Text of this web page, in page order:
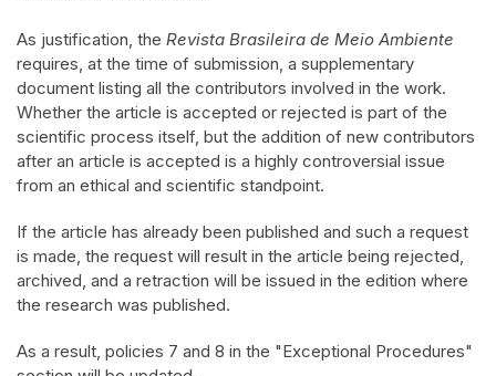
As justification, the Revista Brasileira de Meio Ambiente
requires, at the time of submission, a supplementary
document listing all the contributors involved in the work.
Whether the article is accepted or rejected is part of the
scientific process itself, but the addition of new contributors
after an article is accepted is a highly controversial issue
from an ethical and scientific standpoint.
If the article has already been published and such a request
is made, the request will result in the article being rejected,
archived, and a retraction will be issued in the edition where
the research was published.
As a result, policies 7 and 8 in the "Exceptional Procedures"